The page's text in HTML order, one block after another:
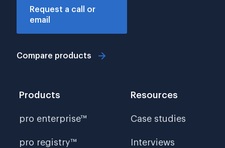
Request a call or
email
Compare products
Products
pro enterprise™
pro registry™
Resources
Case studies
Interviews